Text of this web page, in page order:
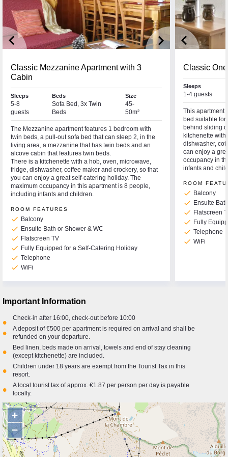
keyboard_arrow_left keyboard_arrow_right
Classic Mezzanine Apartment with 3
Cabin
Sleeps
5-8
guests
Beds
Sofa Bed, 3x Twin
Beds
Size
45-
50m²
The Mezzanine apartment features 1 bedroom with
twin beds, a pull-out sofa bed that can sleep 2, in the
living area, a mezzanine that has twin beds and an
alcove cabin that features twin beds.
There is a kitchenette with a hob, oven, microwave,
fridge, dishwasher, coffee maker and crockery, so that
you can enjoy a great self-catering holiday. The
maximum occupancy in this apartment is 8 people,
including infants and children.
ROOM FEATURES
check Balcony
check Ensuite Bath or Shower & WC
check Flatscreen TV
check Fully Equipped for a Self-Catering Holiday
check Telephone
check WiFi
keyboard_arrow_left
Classic
Sleeps
1-4 guests
This apartment
bed suitable
behind sliding
kitchenette
dishwasher,
can enjoy a
occupancy in
infants and
ROOM
check Balcony
check Ensuite
check Flatscreen
check Fully
check Telephone
check WiFi
Important Information
• Check-in after 16:00, check-out before 10:00
•
A deposit of €500 per apartment is required on arrival and shall be
refunded on your departure.
•
Bed linen, beds made on arrival, towels and end of stay cleaning
(except kitchenette) are included.
•
Children under 18 years are exempt from the Tourist Tax in this
resort.
•
A local tourist tax of approx. €1.87 per person per day is payable
locally.
+
−